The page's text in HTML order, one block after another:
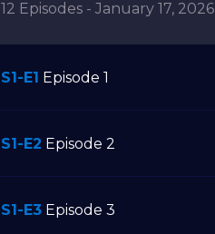
12 Episodes - January 17, 2026
S1-E1 Episode 1
S1-E2 Episode 2
S1-E3 Episode 3